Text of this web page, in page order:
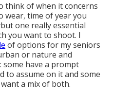
think of when it concerns
wear, time of year you
one really essential
you want to shoot. I
of options for my seniors
or nature and
have a prompt
to assume on it and some
a mix of both.